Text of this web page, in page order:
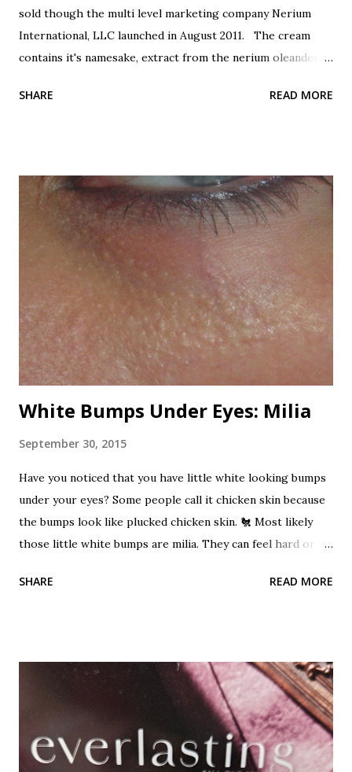
sold though the multi level marketing company Nerium
International, LLC launched in August 2011. The cream
contains it's namesake, extract from the nerium oleander
It's from a plant, good, right? Oh, did I forget to mention
that use the oleander flowers for nectar is poisonous!
Now that's one dangerous plant! All varieties are
poisonous. I've read, from any sources, that it is one of the
most poisonous plants in the world. Here are the beautiful
oleander flowers. Beautifully poisonous. Nerium has been
used for centuries as a folk remedy for to treat a variety of
ailments. It is also a favorite suicide agent in Sri Lanka. It
has been used as a rat poison and...
SHARE READ MORE
White Bumps Under Eyes: Milia
September 30, 2015
Have you noticed that you have little white looking bumps
under your eyes? Some people call it chicken skin because
the bumps look like plucked chicken skin. 🐔 Most likely
those little white bumps are milia. They can feel hard or
dead skin cells become trapped beneath the outer layer of
They can occur on any area of the skin that tends to be on
the dry side. They cannot be squeezed out like a blackhead
or pimple because they have no opening. A layer of skin
covers them. A hole must be created in them using a
needle, then they can be extracted out. Read more about
SHARE READ MORE